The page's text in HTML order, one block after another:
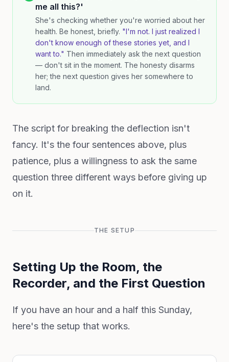
me all this?'
She's checking whether you're worried about her
health. Be honest, briefly. "I'm not. I just realized I
don't know enough of these stories yet, and I
want to." Then immediately ask the next question
— don't sit in the moment. The honesty disarms
her; the next question gives her somewhere to
land.
The script for breaking the deflection isn't
fancy. It's the four sentences above, plus
patience, plus a willingness to ask the same
question three different ways before giving up
on it.
THE SETUP
Setting Up the Room, the
Recorder, and the First Question
If you have an hour and a half this Sunday,
here's the setup that works.